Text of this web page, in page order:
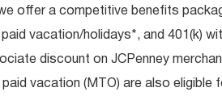
offer a competitive benefits
paid vacation/holidays*, and 401(k)
discount on JCPenney
vacation (MTO) are also eligible